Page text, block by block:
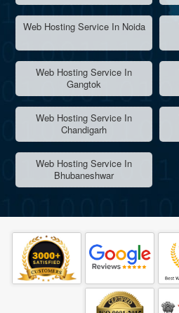
Web Hosting Service In Noida
Web Hosting Service In
Gangtok
Web Hosting Service In
Chandigarh
Web Hosting Service In
Bhubaneshwar